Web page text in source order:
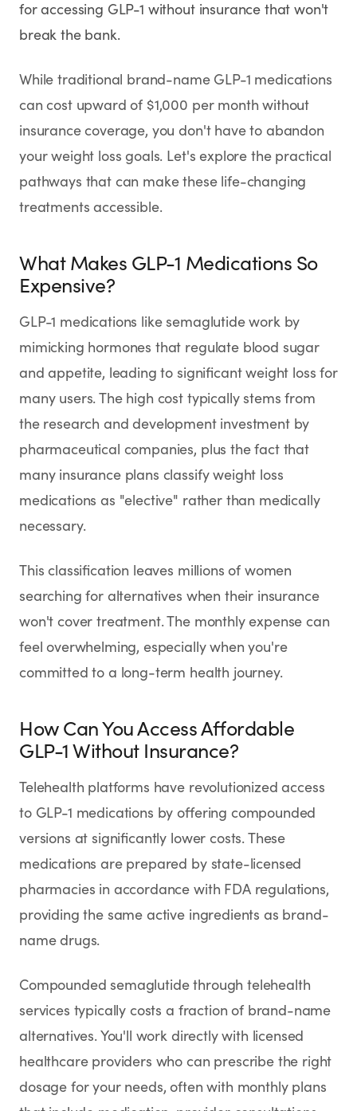
GoodGirlRx Merch
for accessing GLP-1 without insurance that won't
break the bank.
While traditional brand-name GLP-1 medications
can cost upward of $1,000 per month without
insurance coverage, you don't have to abandon
your weight loss goals. Let's explore the practical
pathways that can make these life-changing
treatments accessible.
What Makes GLP-1 Medications So
Expensive?
GLP-1 medications like semaglutide work by
mimicking hormones that regulate blood sugar
and appetite, leading to significant weight loss for
many users. The high cost typically stems from
the research and development investment by
pharmaceutical companies, plus the fact that
many insurance plans classify weight loss
medications as "elective" rather than medically
necessary.
This classification leaves millions of women
searching for alternatives when their insurance
won't cover treatment. The monthly expense can
feel overwhelming, especially when you're
committed to a long-term health journey.
How Can You Access Affordable
GLP-1 Without Insurance?
Telehealth platforms have revolutionized access
to GLP-1 medications by offering compounded
versions at significantly lower costs. These
medications are prepared by state-licensed
pharmacies in accordance with FDA regulations,
providing the same active ingredients as brand-
name drugs.
Compounded semaglutide through telehealth
services typically costs a fraction of brand-name
alternatives. You'll work directly with licensed
healthcare providers who can prescribe the right
dosage for your needs, often with monthly plans